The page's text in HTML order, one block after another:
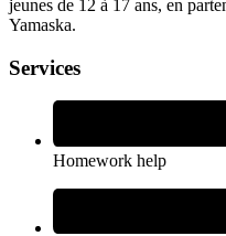
Services
Homework help